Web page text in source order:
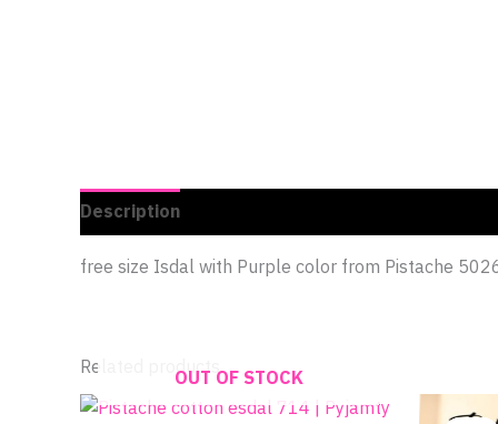
Description
free size Isdal with Purple color from Pistache
Related productsOUT OF STOCK